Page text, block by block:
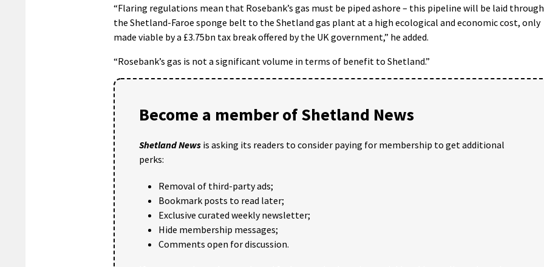
“Flaring regulations mean that Rosebank’s gas must be piped ashore – this pipeline will be laid through
the Shetland-Faroe sponge belt to the Shetland gas plant at a high ecological and economic cost, only
made viable by a £3.75bn tax break offered by the UK government,” he added.
“Rosebank’s gas is not a significant volume in terms of benefit to Shetland.”
Become a member of Shetland News
Shetland News is asking its readers to consider paying for membership to get additional
perks:
Removal of third-party ads;
Bookmark posts to read later;
Exclusive curated weekly newsletter;
Hide membership messages;
Comments open for discussion.